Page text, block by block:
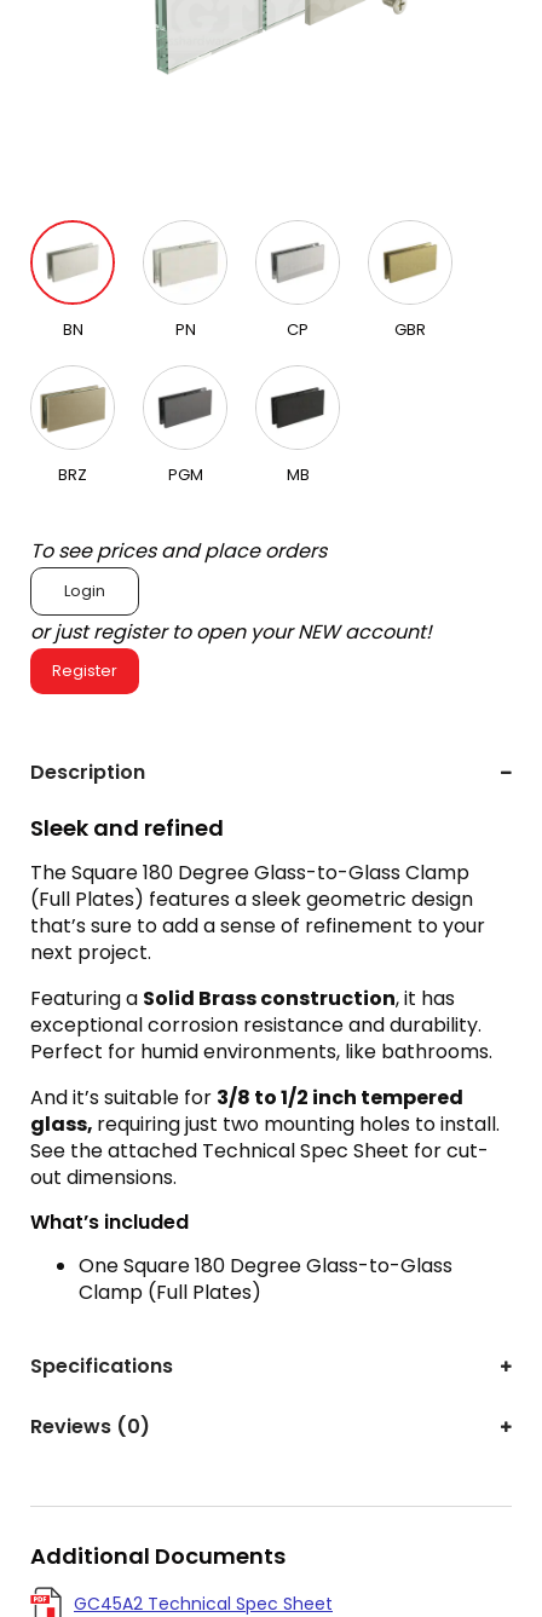
BN PN CP GBR
BRZ PGM MB
To see prices and place orders
Login
or just register to open your NEW account!
Register
Description
Sleek and refined
The Square 180 Degree Glass-to-Glass Clamp
(Full Plates) features a sleek geometric design
that’s sure to add a senseof refinement to your
next project.
Featuring a Solid Brass construction, it has
exceptional corrosion resistance and durability.
Perfect for humid environments, like bathrooms.
And it’s suitable for 3/8 to 1/2 inch tempered
glass, requiring just two mounting holes to install.
See the attached Technical Spec Sheet for cut-
out dimensions.
What’s included
One Square 180 Degree Glass-to-Glass
Clamp (Full Plates)
Specifications
Reviews (0)
Additional Documents
GC45A2 Technical Spec Sheet